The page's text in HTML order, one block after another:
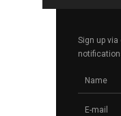
Sign up